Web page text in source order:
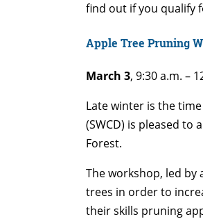
find out if you qualify
Apple Tree Pruning
March 3, 9:30 a.m. –
Late winter is the
(SWCD) is pleased
Forest.
The workshop, led
trees in order to
their skills pruning